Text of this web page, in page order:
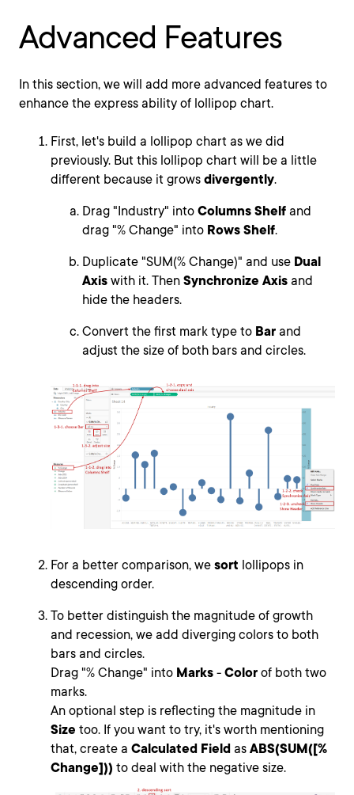
Advanced Features
In this section, we will add more advanced features to
enhance the express ability of lollipop chart.
First, let's build a lollipop chart as we did
previously. But this lollipop chart will be a little
different because it grows divergently.
Drag "Industry" into Columns Shelf and
drag "% Change" into Rows Shelf.
Duplicate "SUM(% Change)" and use Dual
Axis with it. Then Synchronize Axis and
hide the headers.
Convert the first mark type to Bar and
adjust the size of both bars and circles.
For a better comparison, we sort lollipops in
descending order.
To better distinguish the magnitude of growth
and recession, we add diverging colors to both
bars and circles.
Drag "% Change" into Marks - Color of both two
marks.
An optional step is reflecting the magnitude in
Size too. If you want to try, it's worth mentioning
that, create a Calculated Field as ABS(SUM([%
Change])) to deal with the negative size.